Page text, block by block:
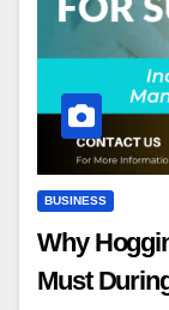
BUSINESS
Why
Must